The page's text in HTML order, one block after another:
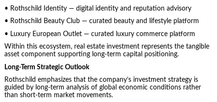
• Rothschild Identity — digital identity and reputation advisory
• Rothschild Beauty Club — curated beauty and lifestyle platform
• Luxury European Outlet — curated luxury commerce platform
Within this ecosystem, real estate investment represents the tangible
asset component supporting long-term capital positioning.
Long-Term Strategic Outlook
Rothschild emphasizes that the company’s investment strategy is
guided by long-term analysis of global economic conditions rather
than short-term market movements.